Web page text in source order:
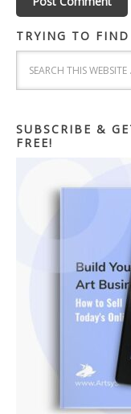
TRYING TO
SUBSCRIBE &
FREE!